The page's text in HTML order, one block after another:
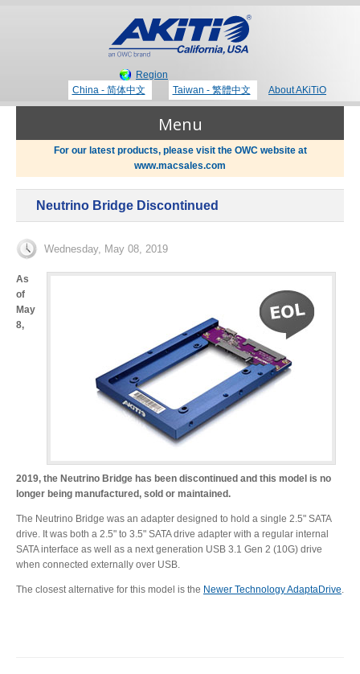
Region
China - 简体中文
Taiwan - 繁體中文 About AKiTiO
Menu
Thunderbolt 3 Technology
Portable Storage
Desktop Storage
More
Docks & Adapters
Blog
For our latest products, please visit the OWC website at
www.macsales.com
Neutrino Bridge Discontinued
Wednesday, May 08, 2019
As
of
May
8,
2019, the Neutrino Bridge has been discontinued and this model is no
longer being manufactured, sold or maintained.
The Neutrino Bridge was an adapter designed to hold a single 2.5" SATA
drive. It was both a 2.5" to 3.5" SATA drive adapter with a regular internal
SATA interface as well as a next generation USB 3.1 Gen 2 (10G) drive
when connected externally over USB.
The closest alternative for this model is the Newer Technology AdaptaDrive.